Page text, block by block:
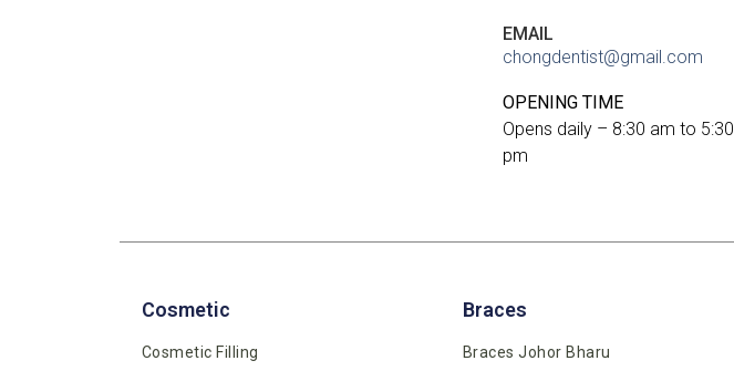
EMAIL
chongdentist@gmail.com
OPENING TIME
Opens daily – 8:30 am to 5:30
pm
Cosmetic
Cosmetic Filling
Braces
Braces Johor Bharu